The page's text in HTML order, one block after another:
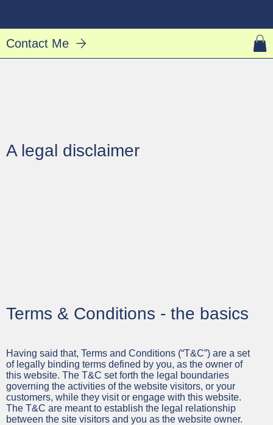
Contact Me
A legal disclaimer
Terms & Conditions - the basics
Having said that, Terms and Conditions (“T&C”) are a set
of legally binding terms defined by you, as the owner of
this website. The T&C set forth the legal boundaries
governing the activities of the website visitors, or your
customers, while they visit or engage with this website.
The T&C are meant to establish the legal relationship
between the site visitors and you as the website owner.